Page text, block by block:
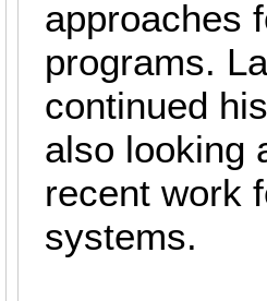
approaches
programs.
continued
also looking
recent work
systems.